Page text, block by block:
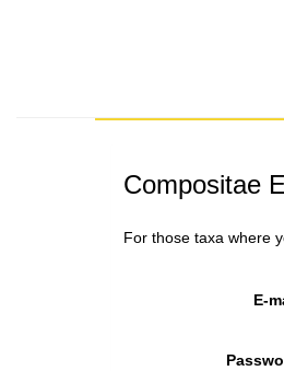
Compositae
For those taxa where
E-